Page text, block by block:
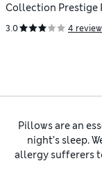
Collection Prestige
3.0 4
Pillows are an
night’s sleep.
allergy sufferers